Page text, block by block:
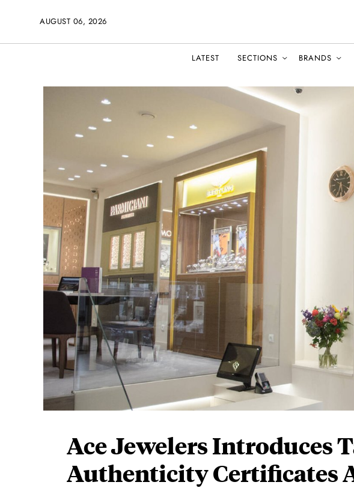
AUGUST 06, 2026
LATEST SECTIONS BRANDS
Ace Jewelers Introduces
Authenticity Certificates